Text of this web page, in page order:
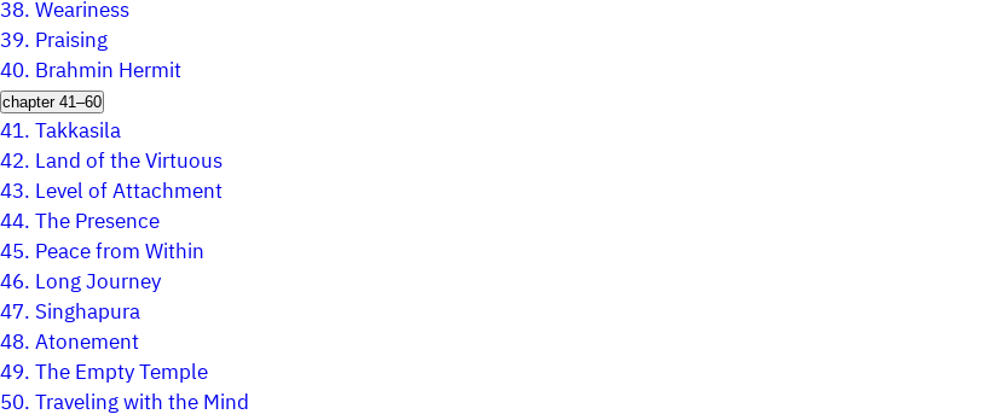
38.Weariness
39. Praising
40. Brahmin Hermit
chapter 41–60
41.Takkasila
42. Land of the Virtuous
43. Level of Attachment
44.The Presence
45. Peace from Within
46. Long Journey
47. Singhapura
48.Atonement
49.The Empty Temple
50.Traveling with the Mind